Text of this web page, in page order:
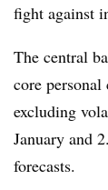
fight against
The central
core
excluding
January and
forecasts.